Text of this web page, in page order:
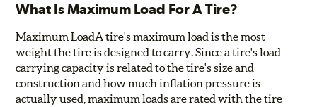
What Is Maximum Load For A Tire?
Maximum LoadA tire's maximum load is the most
weight the tire is designed to carry. Since a tire's load
carrying capacity is related to the tire's size and
construction and how much inflation pressure is
actually used, maximum loads are rated with the tire